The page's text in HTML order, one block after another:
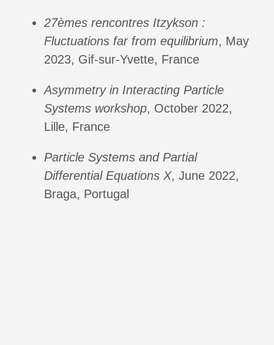
27èmes rencontres Itzykson :
Fluctuations far from equilibrium, May
2023, Gif-sur-Yvette, France
Asymmetry in Interacting Particle
Systems workshop, October 2022,
Lille, France
Particle Systems and Partial
Differential Equations X, June 2022,
Braga, Portugal